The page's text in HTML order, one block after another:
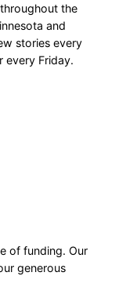
the
and
stories every
every Friday.
of funding. Our
generous